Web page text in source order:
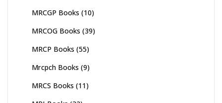
MRCGP Books (10)
MRCOG Books (39)
MRCP Books (55)
Mrcpch Books (9)
MRCS Books (11)